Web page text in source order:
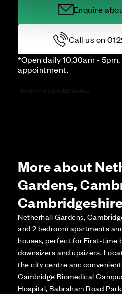
Enquire
Call us on
*Open daily 10.30am -
appointment.
More about
Gardens,
Cambridgeshire
Netherhall Gardens,
and 2 bedroom apartments
houses, perfect for First-time
downsizers and upsizers.
the city centre and
Cambridge Biomedical
Hospital, Babraham Road